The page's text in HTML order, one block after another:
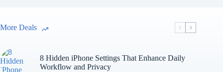
More Deals
8 Hidden iPhone Settings That Enhance Daily
Workflow and Privacy